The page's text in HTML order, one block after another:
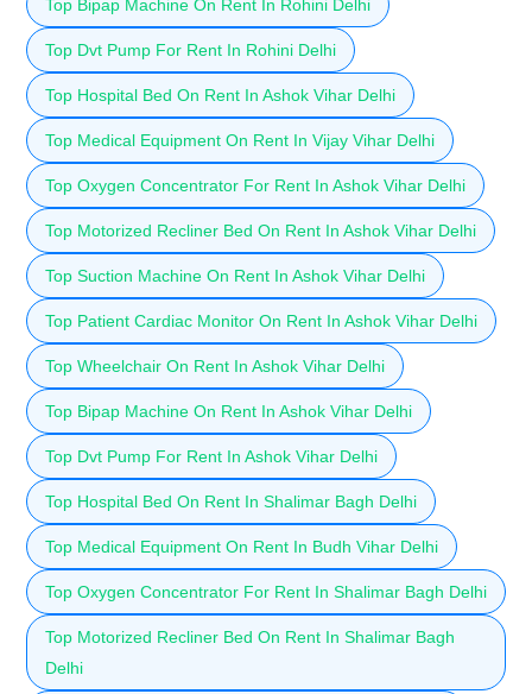
Top Bipap Machine On Rent In Rohini Delhi
Top Dvt Pump For Rent In Rohini Delhi
Top Hospital Bed On Rent In Ashok Vihar Delhi
Top Medical Equipment On Rent In Vijay Vihar Delhi
Top Oxygen Concentrator For Rent In Ashok Vihar Delhi
Top Motorized Recliner Bed On Rent In Ashok Vihar Delhi
Top Suction Machine On Rent In Ashok Vihar Delhi
Top Patient Cardiac Monitor On Rent In Ashok Vihar Delhi
Top Wheelchair On Rent In Ashok Vihar Delhi
Top Bipap Machine On Rent In Ashok Vihar Delhi
Top Dvt Pump For Rent In Ashok Vihar Delhi
Top Hospital Bed On Rent In Shalimar Bagh Delhi
Top Medical Equipment On Rent In Budh Vihar Delhi
Top Oxygen Concentrator For Rent In Shalimar Bagh Delhi
Top Motorized Recliner Bed On Rent In Shalimar Bagh
Delhi